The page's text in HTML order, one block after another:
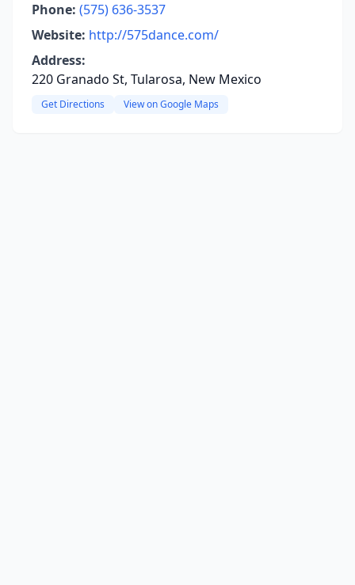
Phone: (575) 636-3537
Website: http://575dance.com/
Address:
220 Granado St, Tularosa, New Mexico
Get Directions View on Google Maps